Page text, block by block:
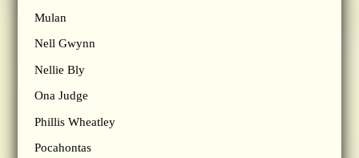
Mulan
Nell Gwynn
Nellie Bly
Ona Judge
Phillis Wheatley
Pocahontas